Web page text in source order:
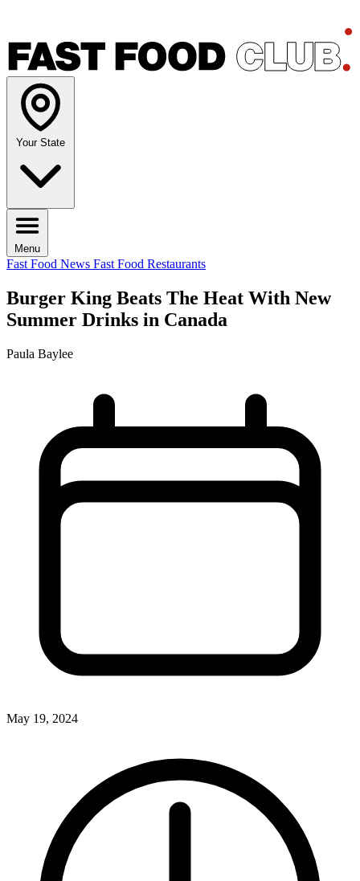
Your State
Menu
Fast Food News Fast Food Restaurants
Burger King Beats The Heat With New
Summer Drinks in Canada
Paula Baylee
May 19, 2024